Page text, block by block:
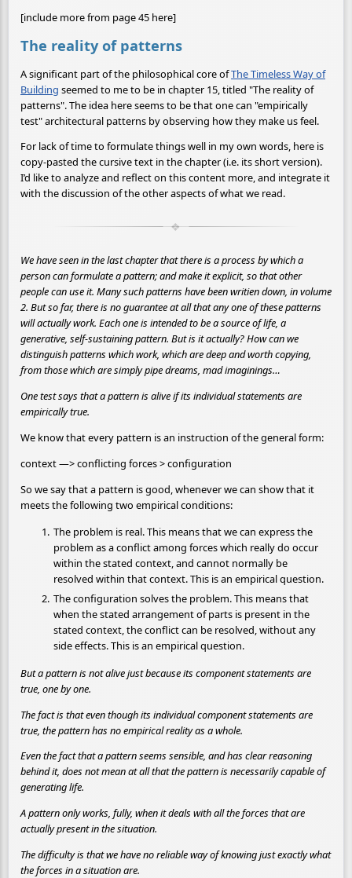
[include more from page 45 here]
The reality of patterns
A significant part of the philosophical core ofThe Timeless Way of
Building seemed to me to be in chapter 15, titled "The reality of
patterns". The idea here seems to be that one can "empirically
test" architectural patterns by observing how they make us feel.
For lack of time to formulate things well in my own words, here is
copy-pasted the cursive text in the chapter (i.e. its short version).
I’d like to analyze and reflect on this content more, and integrate it
with the discussion of the other aspects of what we read.
We have seen in the last chapter that there is a process by which a
person can formulate a pattern; and make it explicit, so that other
people can use it. Many such patterns have been writien down, in volume
2. But so far, there is no guarantee at all that any one of these patterns
will actually work. Each one is intended to be a source of life, a
generative, self-sustaining pattern. But is it actually? How can we
distinguish patterns which work, which are deep and worth copying,
from those which are simply pipe dreams, mad imaginings…
One test says that a pattern is alive if its individual statements are
empirically true.
We know that every pattern is an instruction of the general form:
context —> conflicting forces > configuration
So we say that a pattern is good, whenever we can show that it
meets the following two empirical conditions:
The problem is real. This means that we can express the
problem as a conflict among forces which really do occur
within the stated context, and cannot normally be
resolved within that context. This is an empirical question.
The configuration solves the problem. This means that
when the stated arrangement of parts is present in the
stated context, the conflict can be resolved, without any
side effects. This is an empirical question.
But a pattern is not alive just because its component statements are
true, one by one.
The fact is that even though its individual component statements are
true, the pattern has no empirical reality as a whole.
Even the fact that a pattern seems sensible, and has clear reasoning
behind it, does not mean at all that the pattern is necessarily capable of
generating life.
A pattern only works, fully, when it deals with all the forces that are
actually present in the situation.
The difficulty is that we have no reliable way of knowing just exactly what
the forces in a situation are.